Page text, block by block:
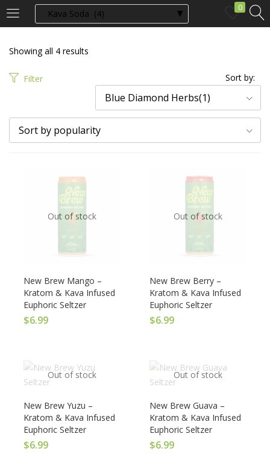
0
LOGIN
Enter your username and password to login.
Showing all 4 results
Filter Sort by:
Blue Diamond Herbs(1)
Sort by popularity
Out of stock
New Brew Mango –
Kratom & Kava Infused
Euphoric Seltzer
$6.99
Out of stock
New Brew Berry –
Kratom & Kava Infused
Euphoric Seltzer
$6.99
Out of stock
New Brew Yuzu –
Kratom & Kava Infused
Euphoric Seltzer
$6.99
Out of stock
New Brew Guava –
Kratom & Kava Infused
Euphoric Seltzer
$6.99